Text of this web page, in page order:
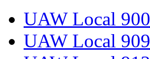
UAW Local 900
UAW Local 909